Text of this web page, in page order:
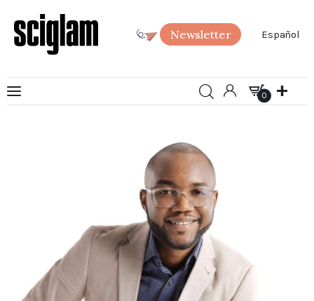
Newsletter Español
0
Art
SciGlam Answers
About us